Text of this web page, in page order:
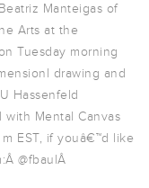
Manteigas of
Arts at the
Tuesday morning
drawing and
Hassenfeld
Mental Canvas
EST, if youâ€™d like
@fbaulÂ